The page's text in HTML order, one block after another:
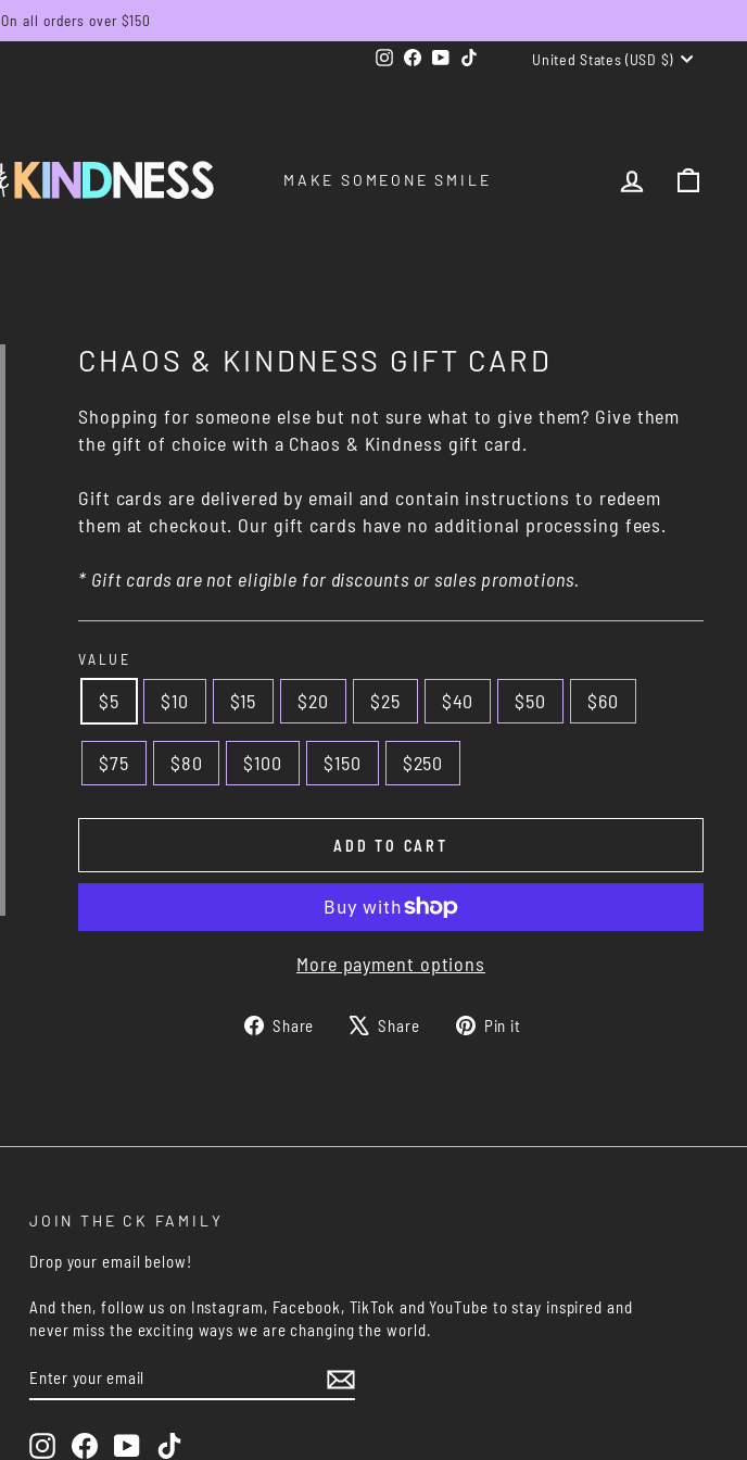
Pause
On all orders over $150
Instagram
Facebook
YouTube CURRENCY
United States (USD $)
MAKE SOMEONE SMILE LOG IN
CHAOS & KINDNESS GIFT CARD
Shopping for someone else but not sure what to give them? Give them
the gift of choice with a Chaos & Kindness gift card.
Gift cards are delivered by email and contain instructions to redeem
them at checkout. Our gift cards have no additional processing fees.
* Gift cards are not eligible for discounts or sales promotions.
VALUE
$5 $10 $15 $20 $25 $40 $50 $60
$75 $80 $100 $150 $250
ADD TO CART
More payment options
Share
Share
Share
Tweet Pin it
JOIN THE CK FAMILY
Drop your email below!
And then, follow us on Instagram, Facebook, TikTok and YouTube to stay inspired and
never miss the exciting ways we are changing the world.
YOUR
InstagramFacebookYouTube